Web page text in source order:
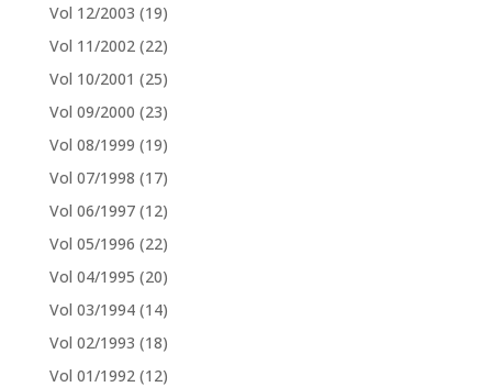
Vol 12/2003 (19)
Vol 11/2002 (22)
Vol 10/2001 (25)
Vol 09/2000 (23)
Vol 08/1999 (19)
Vol 07/1998 (17)
Vol 06/1997 (12)
Vol 05/1996 (22)
Vol 04/1995 (20)
Vol 03/1994 (14)
Vol 02/1993 (18)
Vol 01/1992 (12)